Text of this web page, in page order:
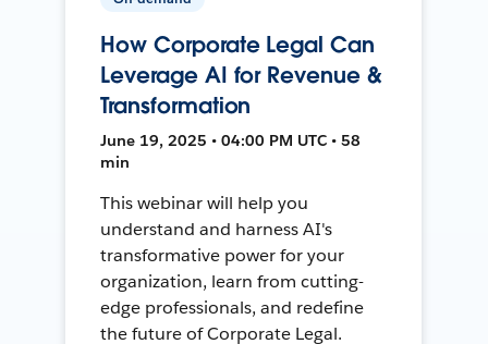
How Corporate Legal Can
Leverage AI for Revenue &
Transformation
June 19, 2025 • 04:00 PM UTC • 58
min
This webinar will help you
understand and harness AI's
transformative power for your
organization, learn from cutting-
edge professionals, and redefine
the future of Corporate Legal.